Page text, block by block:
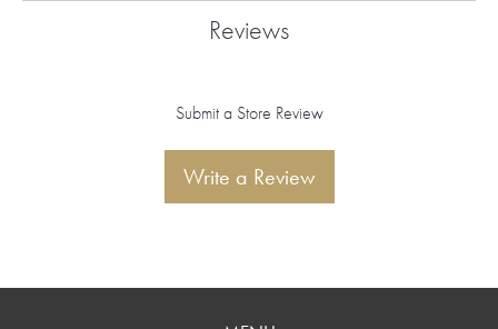
Reviews
Submit a Store Review
Write a Review